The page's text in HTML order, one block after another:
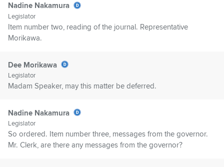
Nadine Nakamura
Legislator
Item number two, reading of the journal. Representative
Morikawa.
Dee Morikawa
Legislator
Madam Speaker, may this matter be deferred.
Nadine Nakamura
Legislator
So ordered. Item number three, messages from the governor.
Mr. Clerk, are there any messages from the governor?